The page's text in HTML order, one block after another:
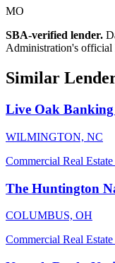
MO
SBA-verified lender.
Administration's official
Similar
Live Oak
WILMINGTON, NC
Commercial Real Estate
The Huntington
COLUMBUS, OH
Commercial Real Estate